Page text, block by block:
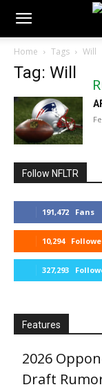
Home Tags Will
Tag: Will
Follow NFLTR
191,472 Fans
10,294
327,293
Features
2026
Draft